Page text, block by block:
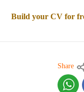
Build your CV for
Share